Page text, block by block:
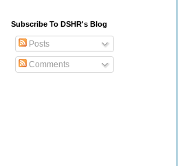
Subscribe To DSHR's Blog
Posts
Comments